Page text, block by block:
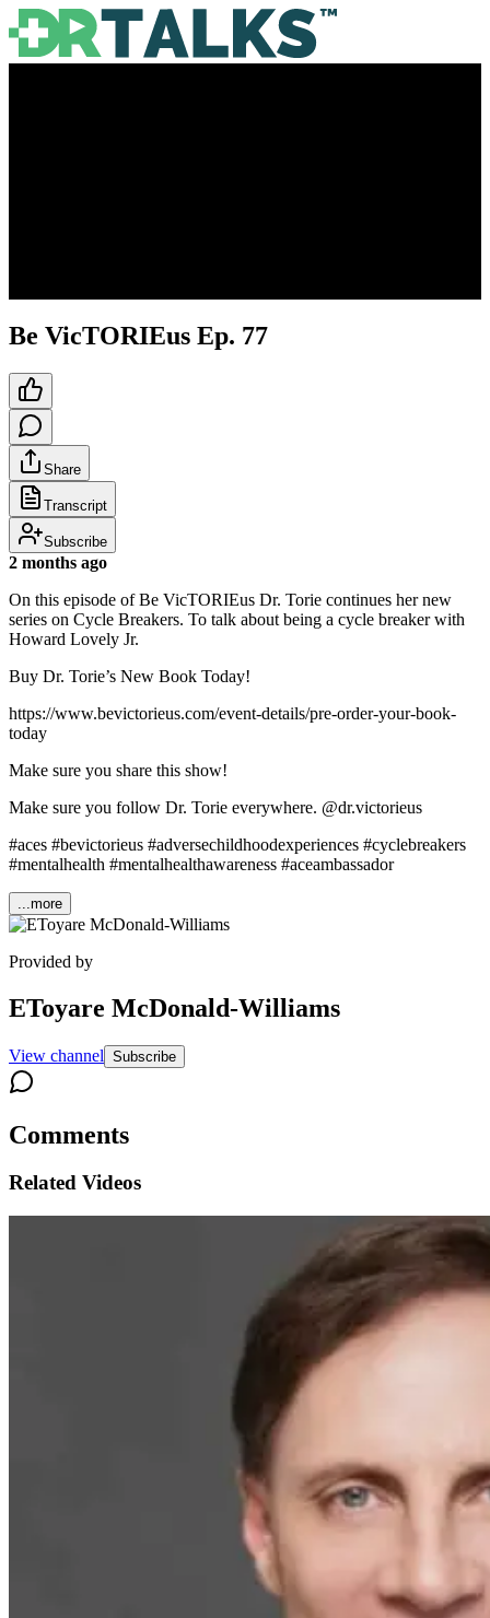
Be VicTORIEus Ep. 77
Share
Transcript
Subscribe
2 months ago
On this episode of Be VicTORIEus Dr. Torie continues her new
series on Cycle Breakers. To talk about being a cycle breaker with
Howard Lovely Jr.
Buy Dr. Torie’s New Book Today!
https://www.bevictorieus.com/event-details/pre-order-your-book-
today
Make sure you share this show!
Make sure you follow Dr. Torie everywhere. @dr.victorieus
#aces #bevictorieus #adversechildhoodexperiences #cyclebreakers
#mentalhealth #mentalhealthawareness #aceambassador
...more
Provided by
EToyare McDonald-Williams
View channel Subscribe
Comments
Related Videos